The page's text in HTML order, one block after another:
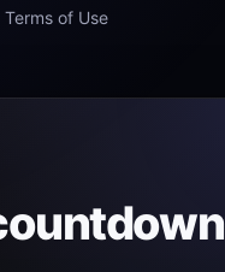
Terms of Use